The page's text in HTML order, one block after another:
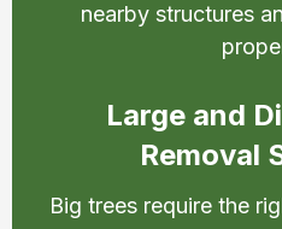
nearby structures
Large and
Removal
Big trees require the